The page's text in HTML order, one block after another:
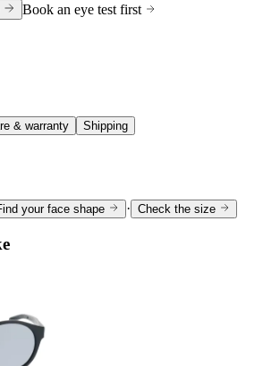
Book an eye test first
& warranty Shipping
your face shape · Check the size